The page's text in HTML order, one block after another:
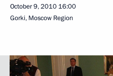
October 9, 2010 16:00
Gorki, Moscow Region